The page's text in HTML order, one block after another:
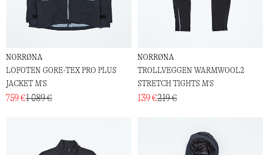
NORRØNA
LOFOTEN GORE-TEX PRO PLUS
JACKET M'S
759 €1 089 €
NORRØNA
TROLLVEGGEN WARMWOOL2
STRETCH TIGHTS M'S
139 €219 €